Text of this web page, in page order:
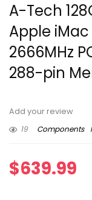
A-Tech
Apple iMac
2666MHz
288-pin
Add your review
19
Components
$639.99